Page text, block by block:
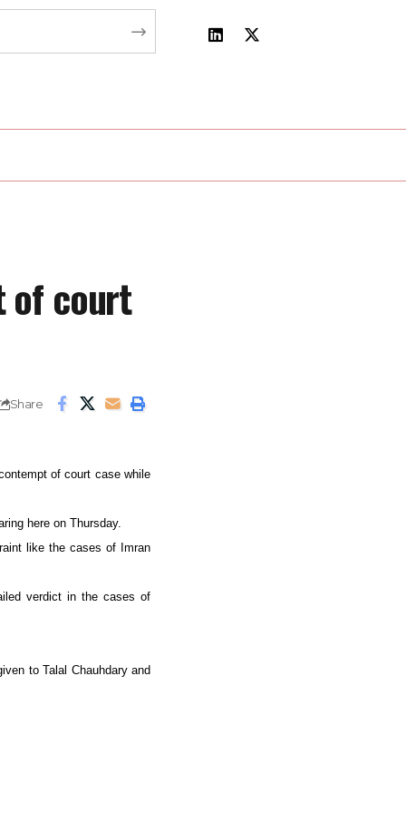
of court
Share
of court case while
here on Thursday.
like the cases of Imran
verdict in the cases of
to Talal Chauhdary and